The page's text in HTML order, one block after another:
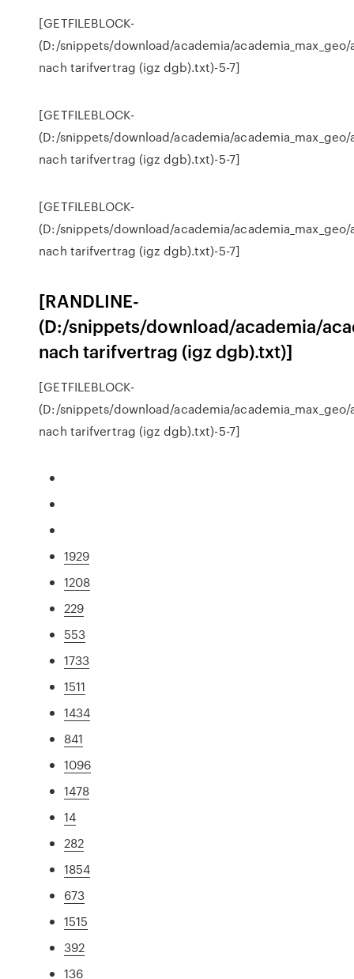
[GETFILEBLOCK-
(D:/snippets/download/academia/
nach tarifvertrag (igz dgb).txt)-5-7]
[GETFILEBLOCK-
(D:/snippets/download/academia/
nach tarifvertrag (igz dgb).txt)-5-7]
[GETFILEBLOCK-
(D:/snippets/download/academia/
nach tarifvertrag (igz dgb).txt)-5-7]
[RANDLINE-
(D:/snippets/download/academia/
nach tarifvertrag (igz dgb).txt)]
[GETFILEBLOCK-
(D:/snippets/download/academia/
nach tarifvertrag (igz dgb).txt)-5-7]
1929
1208
229
553
1733
1511
1434
841
1096
1478
14
282
1854
673
1515
392
136